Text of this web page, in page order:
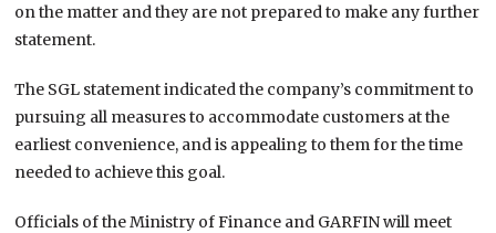
on the matter and they are not prepared to make any further
statement.
The SGL statement indicated the company’s commitment to
pursuing all measures to accommodate customers at the
earliest convenience, and is appealing to them for the time
needed to achieve this goal.
Officials of the Ministry of Finance and GARFIN will meet